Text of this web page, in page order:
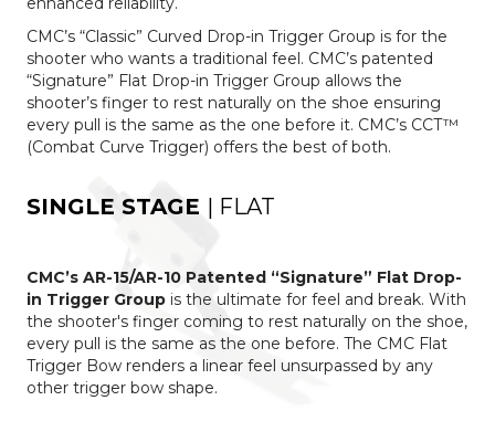
CMC’s “Classic” Curved Drop-in Trigger Group is for the
shooter who wants a traditional feel. CMC’s patented
“Signature” Flat Drop-in Trigger Group allows the
shooter’s finger to rest naturally on the shoe ensuring
every pull is the same as the one before it. CMC’s CCT™
(Combat Curve Trigger) offers the best of both.
SINGLE STAGE | FLAT
CMC’s AR-15/AR-10 Patented “Signature” Flat Drop-
in Trigger Group is the ultimate for feel and break. With
the shooter's finger coming to rest naturally on the shoe,
every pull is the same as the one before. The CMC Flat
Trigger Bow renders a linear feel unsurpassed by any
other trigger bow shape.